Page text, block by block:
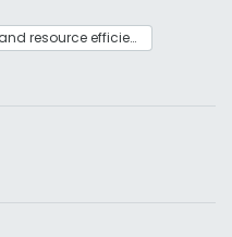
Energy service demand reduction and resource efficiency